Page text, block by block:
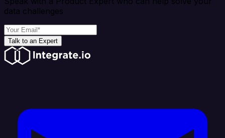
data challenges
Talk to an Expert